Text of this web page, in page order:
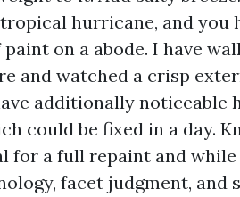
hurricane, and you
on a abode. I have
and watched a crisp
additionally noticeable
could be fixed in a day.
for a full repaint and
facet judgment, and